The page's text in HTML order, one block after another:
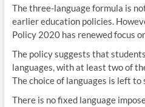
The three-language formula is
earlier education policies.
Policy 2020 has renewed focus
The policy suggests that
languages, with at least two of
The choice of languages is left
There is no fixed language